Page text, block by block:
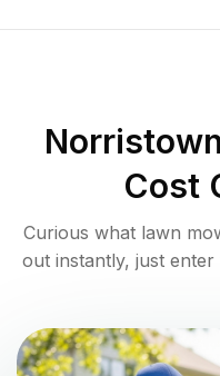
Norristown
Cost
Curious what lawn
out instantly, just